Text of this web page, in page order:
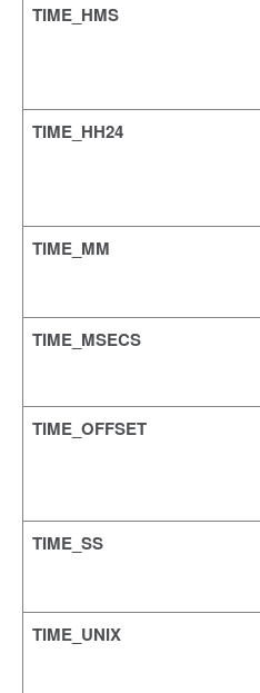
TIME_HMS
TIME_HH24
TIME_MM
TIME_MSECS
TIME_OFFSET
TIME_SS
TIME_UNIX